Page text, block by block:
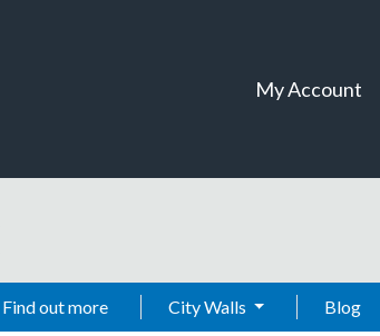
My Account
Find out more City Walls Blog